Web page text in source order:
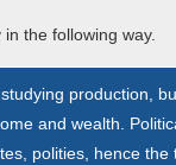
the following way.
production,
and wealth.
polities, hence the